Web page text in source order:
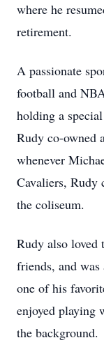
where he
retirement.
A passionate
football and
holding a
Rudy co-owned
whenever
Cavaliers, Rudy
the coliseum.
Rudy also
friends, and was
one of his
enjoyed playing
the background.